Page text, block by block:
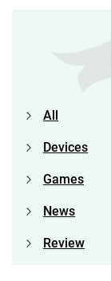
All
Devices
Games
News
Review